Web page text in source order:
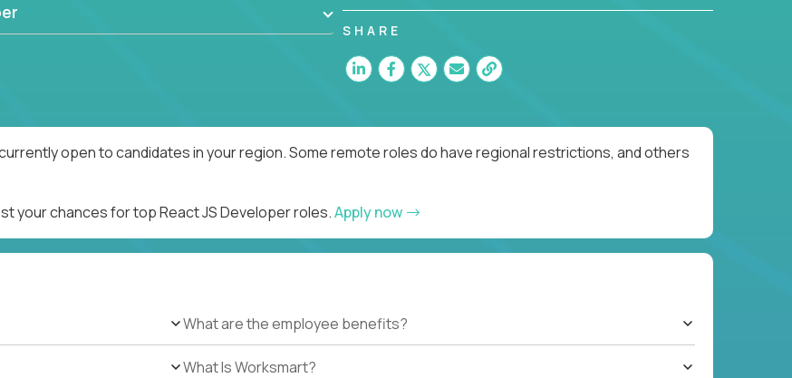
SHARE
open to candidates in your region. Some remote roles do have regional restrictions, and others
your chances for top React JS Developer roles.Apply now
What are the employee benefits?
What Is Worksmart?